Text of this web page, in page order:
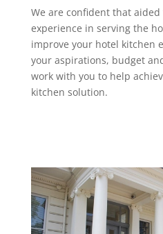
We are confident that
experience in serving the
improve your hotel kitchen
your aspirations, budget
work with you to help
kitchen solution.